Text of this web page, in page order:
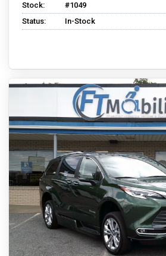
Stock:
#1049
Status:
In-Stock